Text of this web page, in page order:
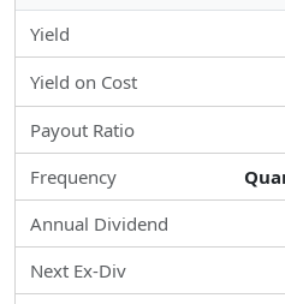
Yield
Yield on Cost
Payout Ratio
Frequency
Annual Dividend
Next Ex-Div